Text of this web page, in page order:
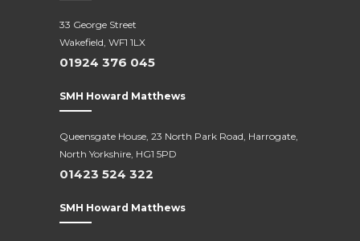
33 George Street
Wakefield, WF1 1LX
01924 376 045
SMH Howard Matthews
Queensgate House, 23 North Park Road, Harrogate,
North Yorkshire, HG1 5PD
01423 524 322
SMH Howard Matthews